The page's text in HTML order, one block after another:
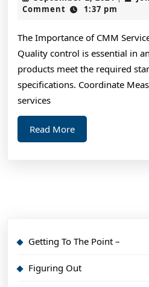
Laws
2,
Comment
1:37 pm
The Importance of CMM
Quality control is essential in
products meet the required
specifications. Coordinate
services
Read MoreRead
More
Getting To The Point –
Figuring Out